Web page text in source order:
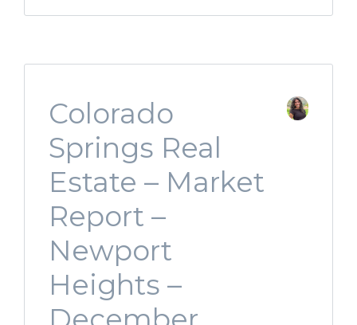
Colorado
Springs Real
Estate – Market
Report –
Newport
Heights –